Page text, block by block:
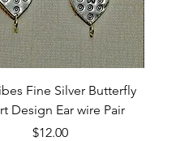
Fine Silver Butterfly
Design Ear wire Pair
Price
$12.00